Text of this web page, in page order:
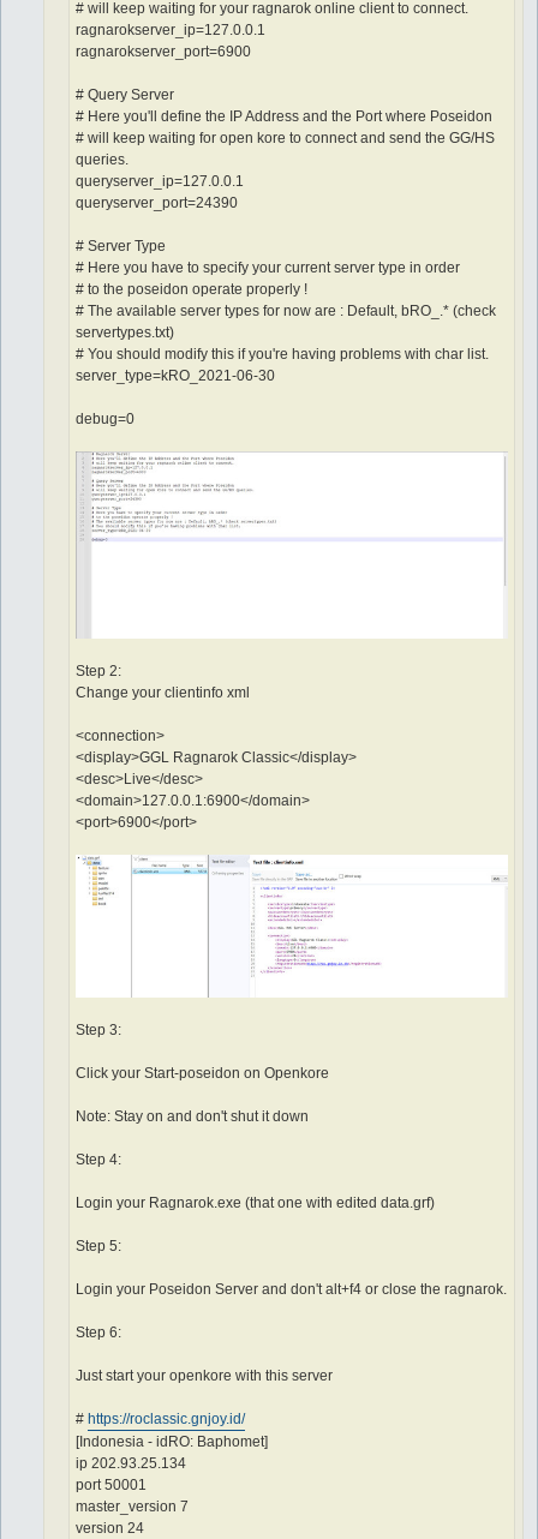
# will keep waiting for your ragnarok online client to connect.
ragnarokserver_ip=127.0.0.1
ragnarokserver_port=6900
# Query Server
# Here you'll define the IP Address and the Port where Poseidon
# will keep waiting for open kore to connect and send the GG/HS
queries.
queryserver_ip=127.0.0.1
queryserver_port=24390
# Server Type
# Here you have to specify your current server type in order
# to the poseidon operate properly !
# The available server types for now are : Default, bRO_.* (check
servertypes.txt)
# You should modify this if you're having problems with char list.
server_type=kRO_2021-06-30
debug=0
Step 2:
Change your clientinfo xml
<connection>
<display>GGL Ragnarok Classic</display>
<desc>Live</desc>
<domain>127.0.0.1:6900</domain>
<port>6900</port>
Step 3:
Click your Start-poseidon on Openkore
Note: Stay on and don't shut it down
Step 4:
Login your Ragnarok.exe (that one with edited data.grf)
Step 5:
Login your Poseidon Server and don't alt+f4 or close the ragnarok.
Step 6:
Just start your openkore with this server
# https://roclassic.gnjoy.id/
[Indonesia - idRO: Baphomet]
ip 202.93.25.134
port 50001
master_version 7
version 24